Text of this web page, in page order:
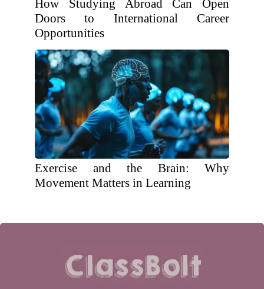
How Studying Abroad Can Open
Doors to International Career
Opportunities
Exercise and the Brain: Why
Movement Matters in Learning